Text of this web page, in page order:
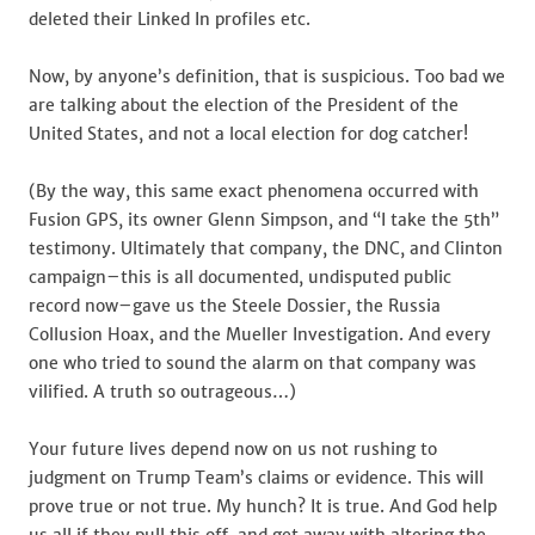
deleted their Linked In profiles etc.
Now, by anyone’s definition, that is suspicious. Too bad we
are talking about the election of the President of the
United States, and not a local election for dog catcher!
(By the way, this same exact phenomena occurred with
Fusion GPS, its owner Glenn Simpson, and “I take the 5th”
testimony. Ultimately that company, the DNC, and Clinton
campaign–this is all documented, undisputed public
record now–gave us the Steele Dossier, the Russia
Collusion Hoax, and the Mueller Investigation. And every
one who tried to sound the alarm on that company was
vilified. A truth so outrageous…)
Your future lives depend now on us not rushing to
judgment on Trump Team’s claims or evidence. This will
prove true or not true. My hunch? It is true. And God help